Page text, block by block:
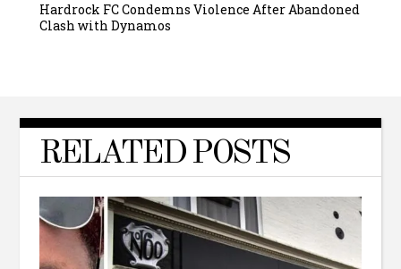
Hardrock FC Condemns Violence After Abandoned
Clash with Dynamos
RELATED POSTS